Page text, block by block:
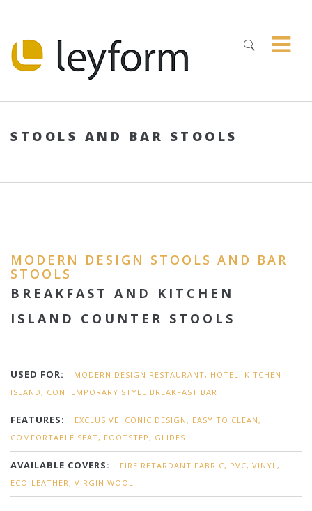
STOOLS AND BAR STOOLS
MODERN DESIGN STOOLS AND BAR
STOOLS
BREAKFAST AND KITCHEN
ISLAND COUNTER STOOLS
USED FOR:
MODERN DESIGN RESTAURANT, HOTEL, KITCHEN
ISLAND, CONTEMPORARY STYLE BREAKFAST BAR
FEATURES:
EXCLUSIVE ICONIC DESIGN, EASY TO CLEAN,
COMFORTABLE SEAT, FOOTSTEP, GLIDES
AVAILABLE COVERS:
FIRE RETARDANT FABRIC, PVC, VINYL,
ECO-LEATHER, VIRGIN WOOL